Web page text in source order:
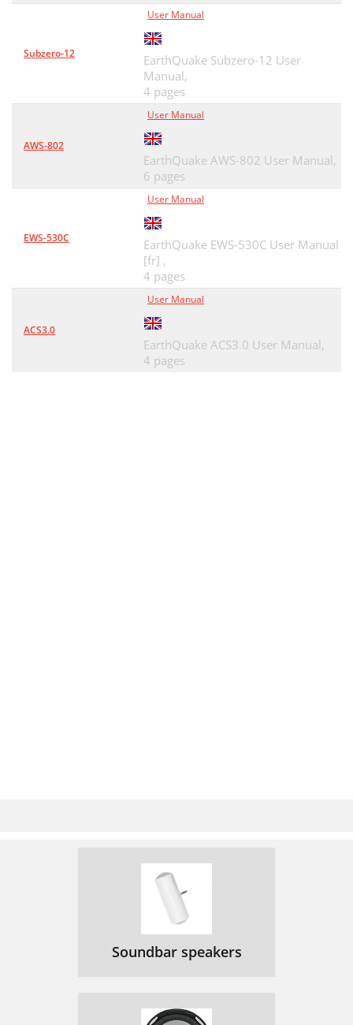
Subzero-12
User Manual
EarthQuake Subzero-12 User
Manual,
4 pages
AWS-802
User Manual
EarthQuake AWS-802 User Manual,
6 pages
EWS-530C
User Manual
EarthQuake EWS-530C User Manual
[fr] ,
4 pages
ACS3.0
User Manual
EarthQuake ACS3.0 User Manual,
4 pages
Soundbar speakers